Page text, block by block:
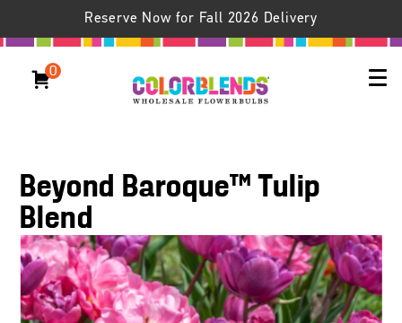
Reserve Now for Fall 2026 Delivery
0
Beyond Baroque™ Tulip
Blend